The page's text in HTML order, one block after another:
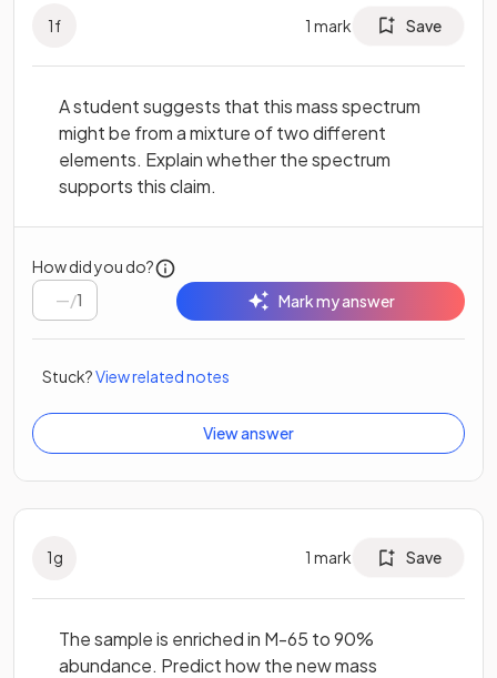
1f 1 mark Save
A student suggests that this mass spectrum
might be from a mixture of two different
elements. Explain whether the spectrum
supports this claim.
How did you do?
/1 Mark my answer
Stuck?View related notes
View answer
1g 1 mark Save
The sample is enriched in M-65 to 90%
abundance. Predict how the new mass